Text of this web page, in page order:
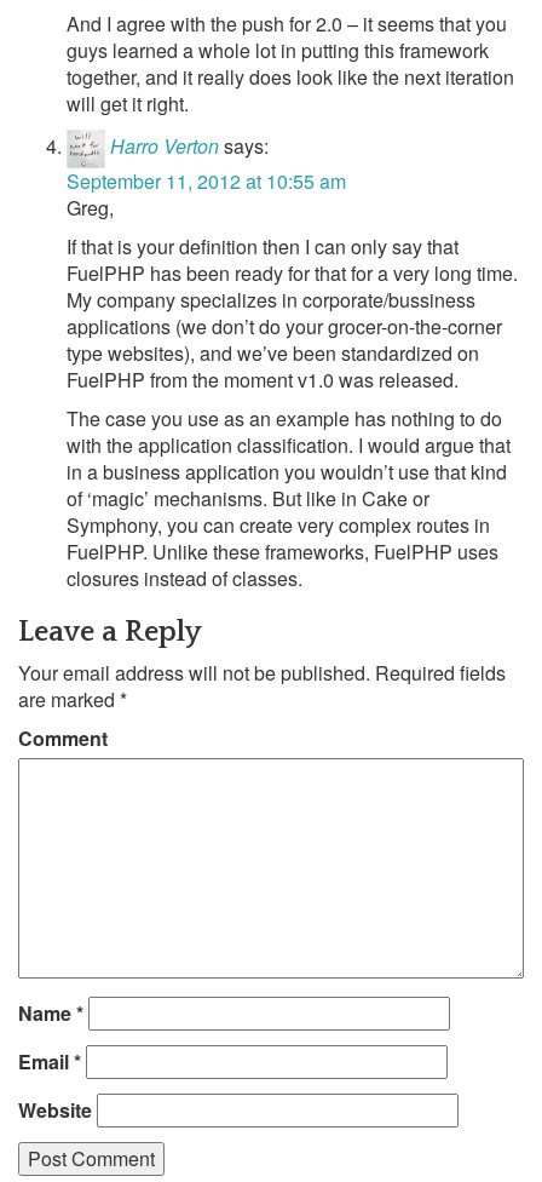
And I agree with the push for 2.0 – it seems that you
guys learned a whole lot in putting this framework
together, and it really does look like the next iteration
will get it right.
Harro Vertonsays:
September 11, 2012 at 10:55 am
Greg,
If that is your definition then I can only say that
FuelPHP has been ready for that for a very long time.
My company specializes in corporate/bussiness
applications (we don’t do your grocer-on-the-corner
type websites), and we’ve been standardized on
FuelPHP from the moment v1.0 was released.
The case you use as an example has nothing to do
with the application classification. I would argue that
in a business application you wouldn’t use that kind
of ‘magic’ mechanisms. But like in Cake or
Symphony, you can create very complex routes in
FuelPHP. Unlike these frameworks, FuelPHP uses
closures instead of classes.
Leave a Reply
Your email address will not be published. Required fields
are marked *
Comment
Name*
Email*
Website